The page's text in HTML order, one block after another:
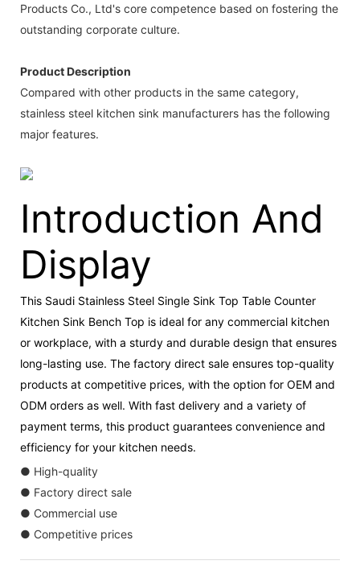
Products Co., Ltd's core competence based on fostering the
outstanding corporate culture.
Product Description
Compared with other products in the same category,
stainless steel kitchen sink manufacturers has the following
major features.
Introduction And
Display
This Saudi Stainless Steel Single Sink Top Table Counter
Kitchen Sink Bench Top is ideal for any commercial kitchen
or workplace, with a sturdy and durable design that ensures
long-lasting use. The factory direct sale ensures top-quality
products at competitive prices, with the option for OEM and
ODM orders as well. With fast delivery and a variety of
payment terms, this product guarantees convenience and
efficiency for your kitchen needs.
● High-quality
● Factory direct sale
● Commercial use
● Competitive prices